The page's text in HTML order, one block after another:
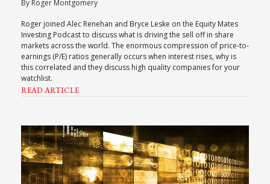
By Roger Montgomery
Roger joined Alec Renehan and Bryce Leske on the Equity Mates
Investing Podcast to discuss what is driving the sell off in share
markets across the world. The enormous compression of price-to-
earnings (P/E) ratios generally occurs when interest rises, why is
this correlated and they discuss high quality companies for your
watchlist.
READ ARTICLE